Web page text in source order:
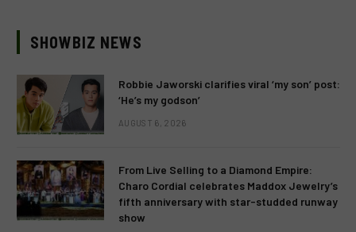
SHOWBIZ NEWS
Robbie Jaworski clarifies viral ‘my son’ post:
‘He’s my godson’
AUGUST 6, 2026
From Live Selling to a Diamond Empire:
Charo Cordial celebrates Maddox Jewelry’s
fifth anniversary with star-studded runway
show